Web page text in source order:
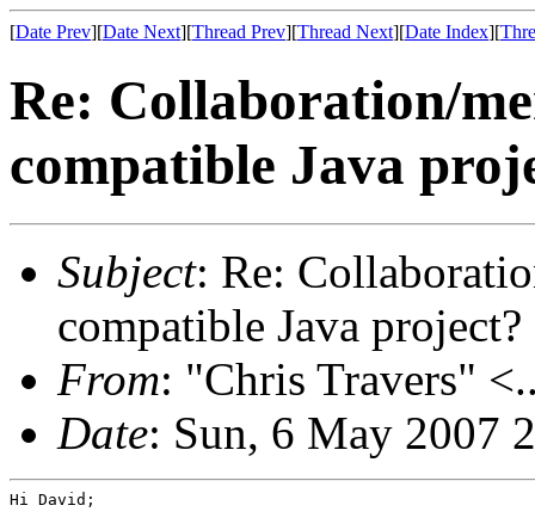
[Date Prev][Date Next][Thread Prev][Thread Next][Date Index][
Re: Collaboration/
compatible Java
Subject: Re:
compatible Java project?
From: "Chris Travers"
Date: Sun, 6 May 2007
Hi David;